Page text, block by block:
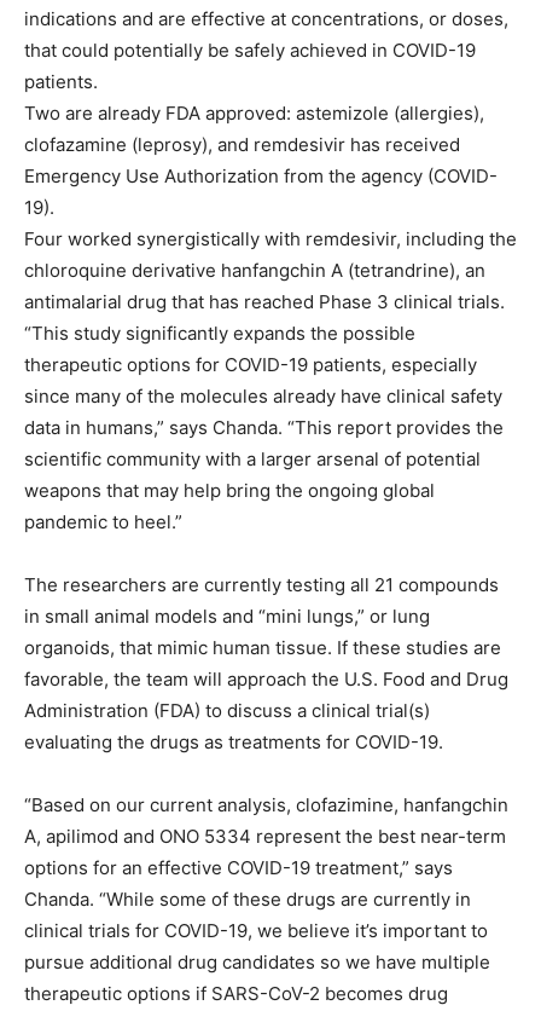
indications and are effective at concentrations, or doses,
that could potentially be safely achieved in COVID-19
patients.
Two are already FDA approved: astemizole (allergies),
clofazamine (leprosy), and remdesivir has received
Emergency Use Authorization from the agency (COVID-
19).
Four worked synergistically with remdesivir, including the
chloroquine derivative hanfangchin A (tetrandrine), an
antimalarial drug that has reached Phase 3 clinical trials.
“This study significantly expands the possible
therapeutic options for COVID-19 patients, especially
since many of the molecules already have clinical safety
data in humans,” says Chanda. “This report provides the
scientific community with a larger arsenal of potential
weapons that may help bring the ongoing global
pandemic to heel.”
The researchers are currently testing all 21 compounds
in small animal models and “mini lungs,” or lung
organoids, that mimic human tissue. If these studies are
favorable, the team will approach the U.S. Food and Drug
Administration (FDA) to discuss a clinical trial(s)
evaluating the drugs as treatments for COVID-19.
“Based on our current analysis, clofazimine, hanfangchin
A, apilimod and ONO 5334 represent the best near-term
options for an effective COVID-19 treatment,” says
Chanda. “While some of these drugs are currently in
clinical trials for COVID-19, we believe it’s important to
pursue additional drug candidates so we have multiple
therapeutic options if SARS-CoV-2 becomes drug